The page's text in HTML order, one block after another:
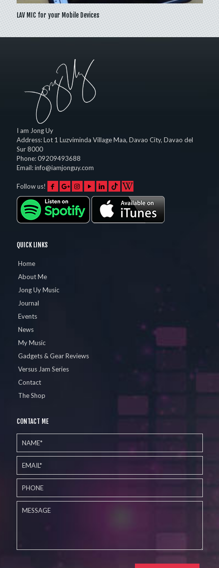
LAV MIC for your Mobile Devices
I am Jong Uy
Address:Lot 1 Luzviminda Village Maa, Davao City, Davao del
Sur 8000
Phone:09209493688
Email:info@iamjonguy.com
Follow us!
QUICK LINKS
Home
About Me
Jong Uy Music
Journal
Events
News
My Music
Gadgets & Gear Reviews
Versus Jam Series
Contact
The Shop
CONTACT ME